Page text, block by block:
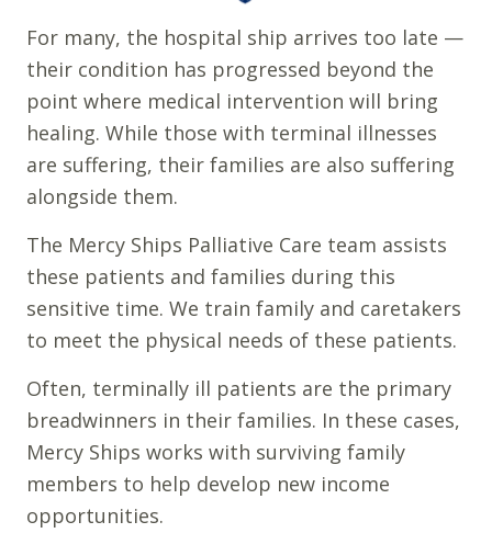
For many, the hospital ship arrives too late —
their condition has progressed beyond the
point where medical intervention will bring
healing. While those with terminal illnesses
are suffering, their families are also suffering
alongside them.
The Mercy Ships Palliative Care team assists
these patients and families during this
sensitive time. We train family and caretakers
to meet the physical needs of these patients.
Often, terminally ill patients are the primary
breadwinners in their families. In these cases,
Mercy Ships works with surviving family
members to help develop new income
opportunities.